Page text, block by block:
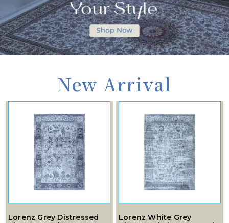
New Arrival
Lorenz Grey Distressed
Lorenz White Grey